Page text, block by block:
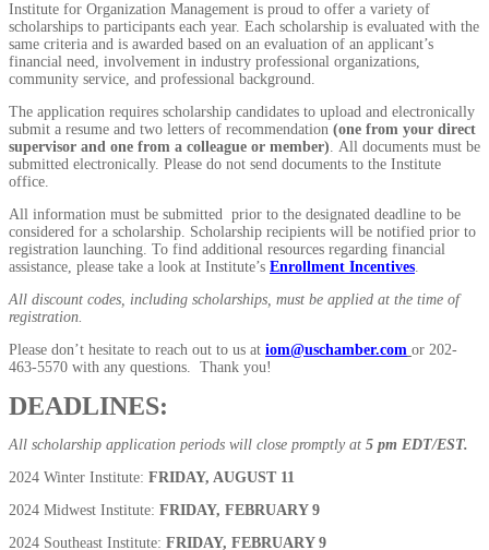
Institute for Organization Management is proud to offer a variety of
scholarships to participants each year. Each scholarship is evaluated with the
same criteria and is awarded based on an evaluation of an applicant’s
financial need, involvement in industry professional organizations,
community service, and professional background.
The application requires scholarship candidates to upload and electronically
submit a resume and two letters of recommendation (one from your direct
supervisor and one from a colleague or member). All documents must be
submitted electronically. Please do not send documents to the Institute
office.
All information must be submitted prior to the designated deadline to be
considered for a scholarship. Scholarship recipients will be notified prior to
registration launching. To find additional resources regarding financial
assistance, please take a look at Institute’s Enrollment Incentives.
All discount codes, including scholarships, must be applied at the time of
registration.
Please don’t hesitate to reach out to us at iom@uschamber.com or 202-
463-5570 with any questions. Thank you!
DEADLINES:
All scholarship application periods will close promptly at 5 pm EDT/EST.
2024 Winter Institute: FRIDAY, AUGUST 11
2024 Midwest Institute: FRIDAY, FEBRUARY 9
2024 Southeast Institute: FRIDAY, FEBRUARY 9